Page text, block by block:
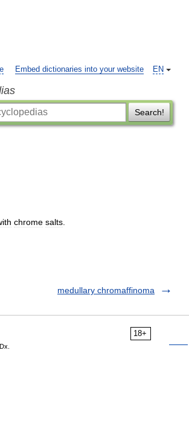
EN
Embed dictionaries into your website
Search!
chrome salts
medullary chromaffinoma
18+